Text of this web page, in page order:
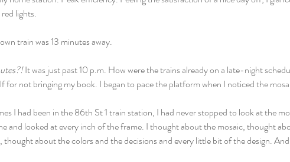
lights.
train was 13 minutes away.
It was just past 10 p.m. How were the trains already on a late-night
for not bringing my book. I began to pace the platform when I noticed the
I had been in the 86th St 1 train station, I had never stopped to look at the
and looked at every inch of the frame. I thought about the mosaic, thought
thought about the colors and the decisions and every little bit of the design.